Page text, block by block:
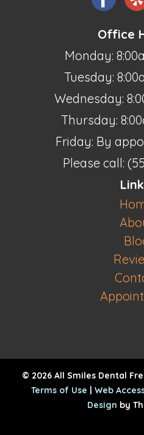
Office
Monday:
Tuesday:
Wednesday:
Thursday:
Friday: By
Please call:
© 2026 All Smiles Dental
Terms of Use
Web
Design by